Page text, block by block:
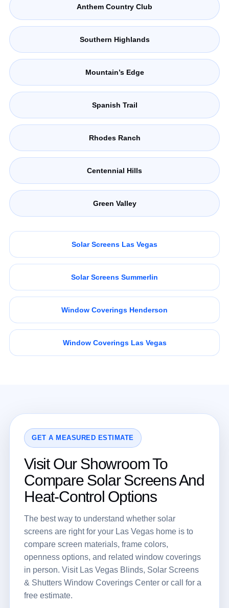
Anthem Country Club
Southern Highlands
Mountain’s Edge
Spanish Trail
Rhodes Ranch
Centennial Hills
Green Valley
Solar Screens Las Vegas
Solar Screens Summerlin
Window Coverings Henderson
Window Coverings Las Vegas
GET A MEASURED ESTIMATE
Visit Our Showroom To
Compare Solar Screens And
Heat-Control Options
The best way to understand whether solar
screens are right for your Las Vegas home is to
compare screen materials, frame colors,
openness options, and related window coverings
in person. Visit Las Vegas Blinds, Solar Screens
& Shutters Window Coverings Center or call for a
free estimate.